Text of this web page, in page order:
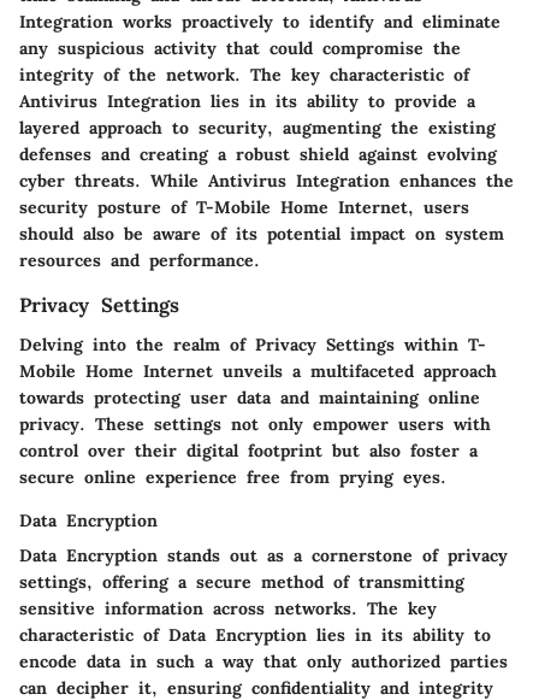
Integration works proactively to identify and eliminate
any suspicious activity that could compromise the
integrity of the network. The key characteristic of
Antivirus Integration lies in its ability to provide a
layered approach to security, augmenting the existing
defenses and creating a robust shield against evolving
cyber threats. While Antivirus Integration enhances the
security posture of T-Mobile Home Internet, users
should also be aware of its potential impact on system
resources and performance.
Privacy Settings
Delving into the realm of Privacy Settings within T-
Mobile Home Internet unveils a multifaceted approach
towards protecting user data and maintaining online
privacy. These settings not only empower users with
control over their digital footprint but also foster a
secure online experience free from prying eyes.
Data Encryption
Data Encryption stands out as a cornerstone of privacy
settings, offering a secure method of transmitting
sensitive information across networks. The key
characteristic of Data Encryption lies in its ability to
encode data in such a way that only authorized parties
can decipher it, ensuring confidentiality and integrity